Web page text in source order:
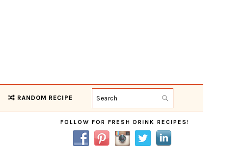
RANDOM RECIPE Search
Primary
Sidebar
FOLLOW FOR FRESH DRINK RECIPES!